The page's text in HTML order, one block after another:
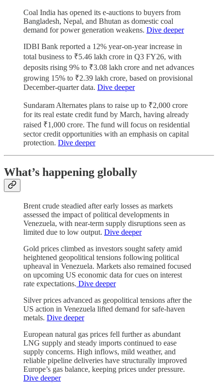
Coal India has opened its e-auctions to buyers from
Bangladesh, Nepal, and Bhutan as domestic coal
demand for power generation weakens. Dive deeper
IDBI Bank reported a 12% year-on-year increase in
total business to ₹5.46 lakh crore in Q3 FY26, with
deposits rising 9% to ₹3.08 lakh crore and net advances
growing 15% to ₹2.39 lakh crore, based on provisional
December-quarter data. Dive deeper
Sundaram Alternates plans to raise up to ₹2,000 crore
for its real estate credit fund by March, having already
raised ₹1,000 crore. The fund will focus on residential
sector credit opportunities with an emphasis on capital
protection. Dive deeper
What’s happening globally
Brent crude steadied after early losses as markets
assessed the impact of political developments in
Venezuela, with near-term supply disruptions seen as
limited due to low output. Dive deeper
Gold prices climbed as investors sought safety amid
heightened geopolitical tensions following political
upheaval in Venezuela. Markets also remained focused
on upcoming US economic data for cues on interest
rate expectations. Dive deeper
Silver prices advanced as geopolitical tensions after the
US action in Venezuela lifted demand for safe-haven
metals. Dive deeper
European natural gas prices fell further as abundant
LNG supply and steady imports continued to ease
supply concerns. High inflows, mild weather, and
reliable pipeline deliveries have structurally improved
Europe’s gas balance, keeping prices under pressure.
Dive deeper